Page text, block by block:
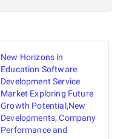
New Horizons in
Education Software
Development Service
Market Exploring Future
Growth Potential,New
Developments, Company
Performance and